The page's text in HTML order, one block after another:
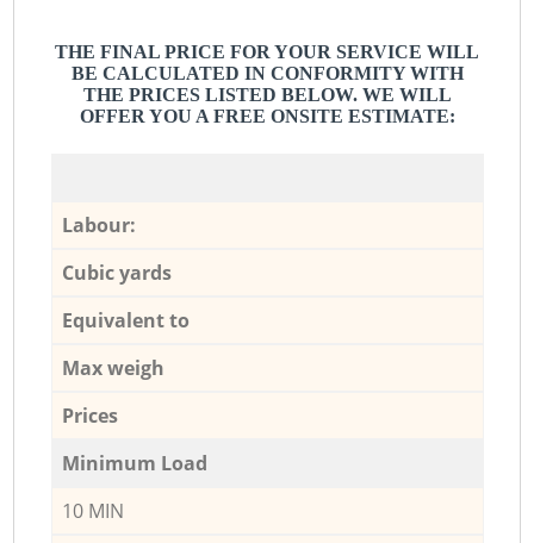
THE FINAL PRICE FOR YOUR SERVICE WILL
BE CALCULATED IN CONFORMITY WITH
THE PRICES LISTED BELOW. WE WILL
OFFER YOU A FREE ONSITE ESTIMATE:
Labour:
Cubic yards
Equivalent to
Max weigh
Prices
Minimum Load
10 MIN